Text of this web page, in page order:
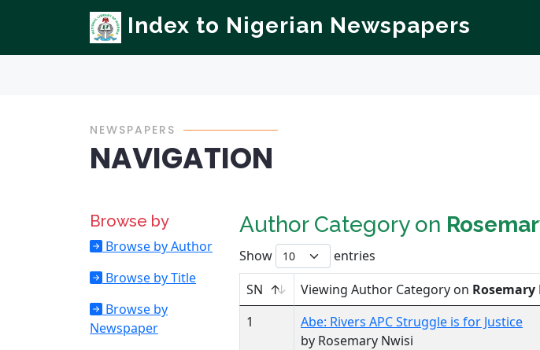
Index to Nigerian Newspapers
NEWSPAPERS
NAVIGATION
Browse by
Browse by Author
Browse by Title
Browse by
Newspaper
Author Category on
Show entries
SN
Viewing Author Category on Rosemary
1
Abe: Rivers APC Struggle is for Justice
by Rosemary Nwisi